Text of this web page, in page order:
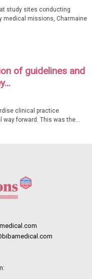
study sites conducting
medical missions, Charmaine
of guidelines and
clinical practice
forward. This was the...